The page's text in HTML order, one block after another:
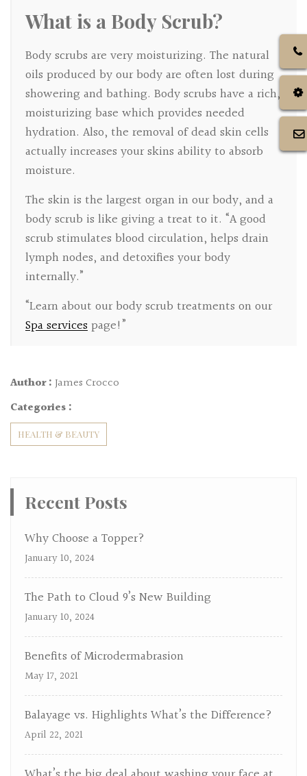
What is a Body Scrub?
Body scrubs are very moisturizing. The natural
oils produced by our body are often lost during
showering and bathing. Body scrubs have a rich,
moisturizing base which provides needed
hydration. Also, the removal of dead skin cells
actually increases your skins ability to absorb
moisture.
The skin is the largest organ in our body, and a
body scrub is like giving a treat to it. “A good
scrub stimulates blood circulation, helps drain
lymph nodes, and detoxifies your body
internally.”
“Learn about our body scrub treatments on our
Spa servicespage!”
Author : James Crocco
Categories :
HEALTH & BEAUTY
Recent Posts
Why Choose a Topper?
January 10, 2024
The Path to Cloud 9’s New Building
January 10, 2024
Benefits of Microdermabrasion
May 17, 2021
Balayage vs. Highlights What’s the Difference?
April 22, 2021